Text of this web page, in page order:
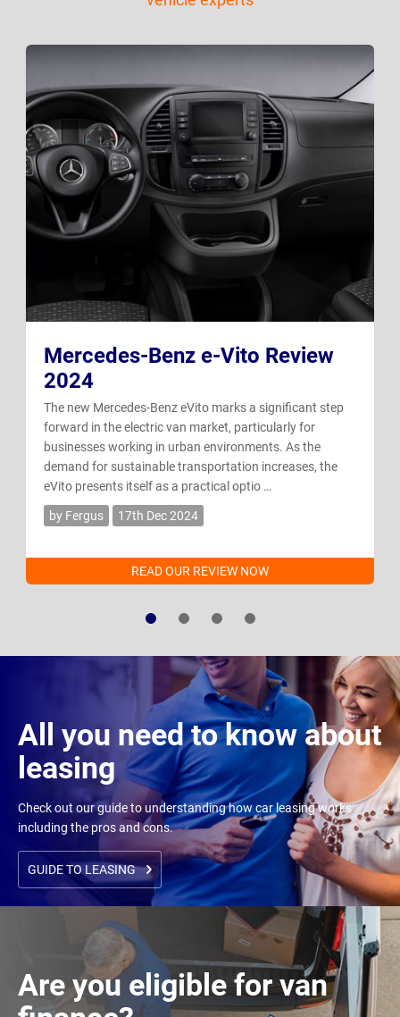
Mercedes-Benz e-Vito Review
2024
The new Mercedes-Benz eVito marks a significant step
forward in the electric van market, particularly for
businesses working in urban environments. As the
demand for sustainable transportation increases, the
eVito presents itself as a practical optio …
by Fergus 17th Dec 2024
READ OUR REVIEW NOW
All you need to know about
leasing
Check out our guide to understanding how car leasing works
including the pros and cons.
GUIDE TO LEASING
Are you eligible for van